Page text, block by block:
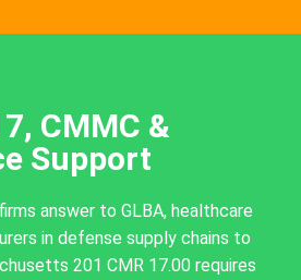
CMMC &
Support
answer to GLBA, healthcare
in defense supply chains to
201 CMR 17.00 requires